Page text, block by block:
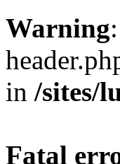
Warning
in /sites/
Fatal